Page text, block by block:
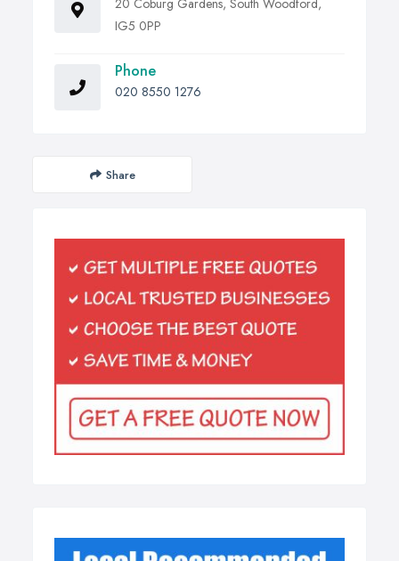
20 Coburg Gardens, South Woodford,
IG5 0PP
Phone
020 8550 1276
Share